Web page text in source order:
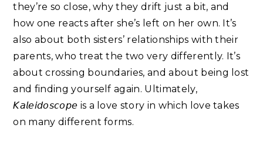
they’re so close, why they drift just a bit, and
how one reacts after she’s left on her own. It’s
also about both sisters’ relationships with their
parents, who treat the two very differently. It’s
about crossing boundaries, and about being lost
and finding yourself again. Ultimately,
𝘒𝘢𝘭𝘦𝘪𝘥𝘰𝘴𝘤𝘰𝘱𝘦 is a love story in which love takes
on many different forms.⁣